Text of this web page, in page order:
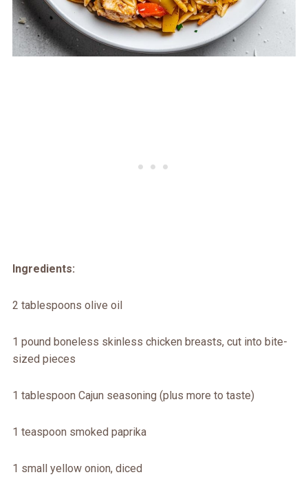
Ingredients:
2 tablespoons olive oil
1 pound boneless skinless chicken breasts, cut into bite-
sized pieces
1 tablespoon Cajun seasoning (plus more to taste)
1 teaspoon smoked paprika
1 small yellow onion, diced